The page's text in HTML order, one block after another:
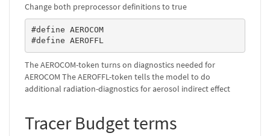
Change both preprocessor definitions to true
#define AEROCOM
#define AEROFFL
The AEROCOM-token turns on diagnostics needed for
AEROCOM The AEROFFL-token tells the model to do
additional radiation-diagnostics for aerosol indirect effect
Tracer Budget terms